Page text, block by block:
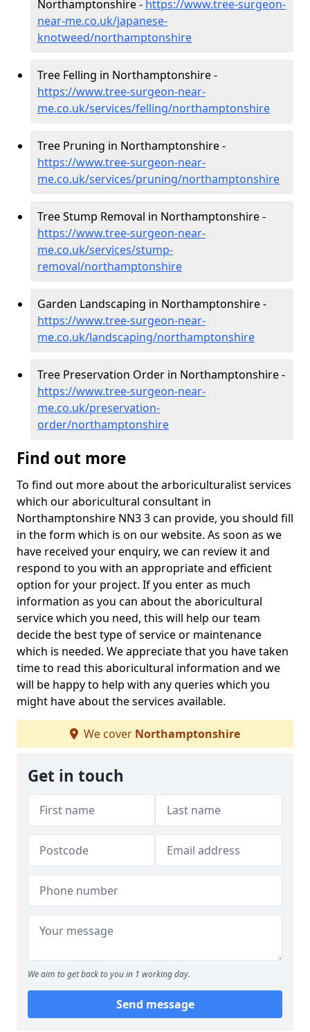
Northamptonshire - https://www.tree-surgeon-
near-me.co.uk/japanese-
knotweed/northamptonshire
Tree Felling in Northamptonshire -
https://www.tree-surgeon-near-
me.co.uk/services/felling/northamptonshire
Tree Pruning in Northamptonshire -
https://www.tree-surgeon-near-
me.co.uk/services/pruning/northamptonshire
Tree Stump Removal in Northamptonshire -
https://www.tree-surgeon-near-
me.co.uk/services/stump-
removal/northamptonshire
Garden Landscaping in Northamptonshire -
https://www.tree-surgeon-near-
me.co.uk/landscaping/northamptonshire
Tree Preservation Order in Northamptonshire -
https://www.tree-surgeon-near-
me.co.uk/preservation-
order/northamptonshire
Find out more
To find out more about the arboriculturalist services
which our aboricultural consultant in
Northamptonshire NN3 3 can provide, you should fill
in the form which is on our website. As soon as we
have received your enquiry, we can review it and
respond to you with an appropriate and efficient
option for your project. If you enter as much
information as you can about the aboricultural
service which you need, this will help our team
decide the best type of service or maintenance
which is needed. We appreciate that you have taken
time to read this aboricultural information and we
will be happy to help with any queries which you
might have about the services available.
We cover Northamptonshire
Get in touch
We aim to get back to you in 1 working day.
Send message